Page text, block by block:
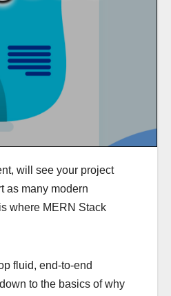
will see your project
as many modern
where MERN Stack
fluid, end-to-end
to the basics of why